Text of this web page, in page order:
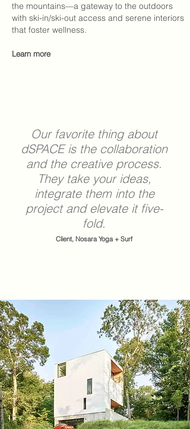
the mountains—a gateway to the outdoors
with ski-in/ski-out access and serene interiors
that foster wellness.
Learn more
Our favorite thing about
dSPACEis the collaboration
and the creative process.
They take your ideas,
integrate them into the
project and elevate it five-
fold.
Client, Nosara Yoga + Surf